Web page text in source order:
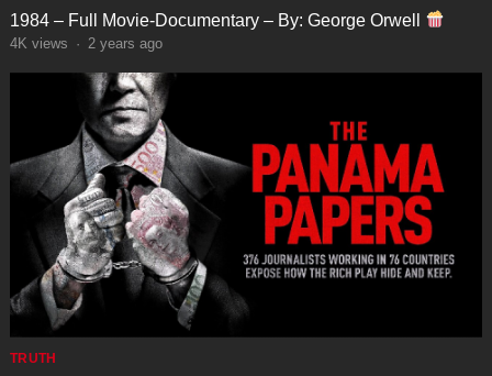
1984 – Full Movie-Documentary – By: George Orwell
4K views · 2 years ago
TRUTH